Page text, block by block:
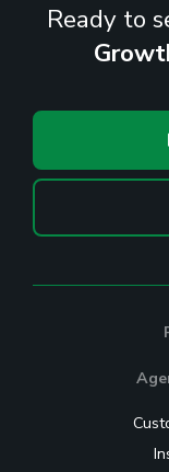
Ready to